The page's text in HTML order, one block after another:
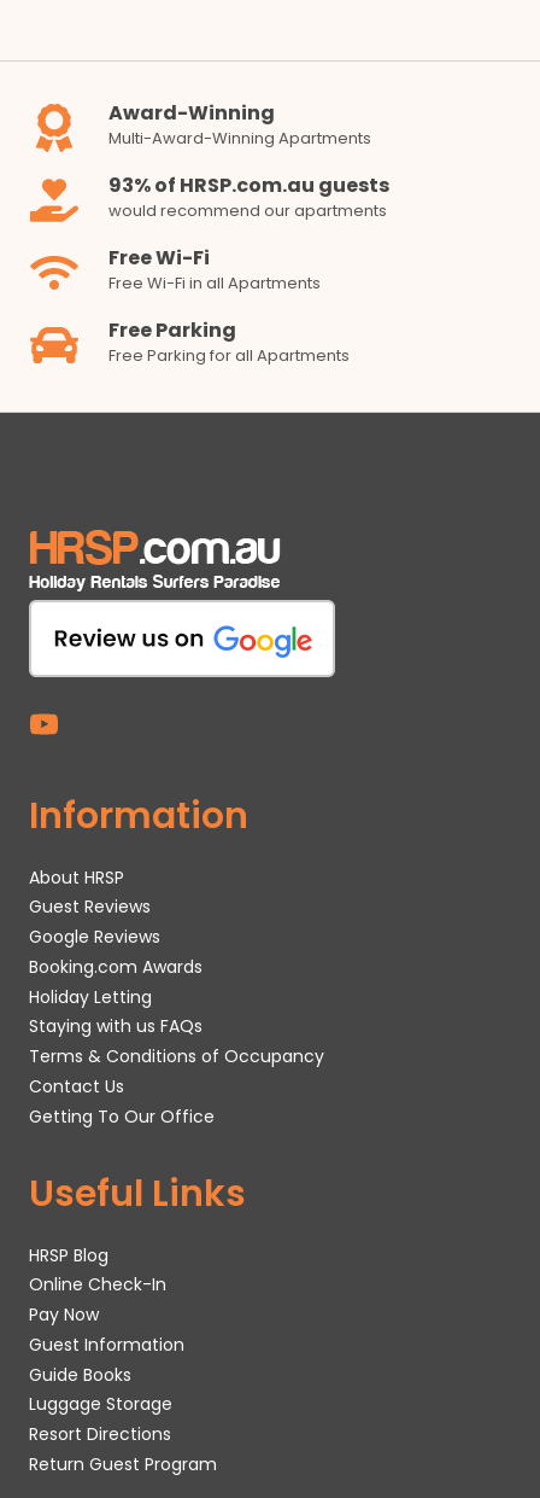
Award-Winning
Multi-Award-Winning Apartments
93% of HRSP.com.au guests
would recommend our apartments
Free Wi-Fi
Free Wi-Fi in all Apartments
Free Parking
Free Parking for all Apartments
Information
About HRSP
Guest Reviews
Google Reviews
Booking.com Awards
Holiday Letting
Staying with us FAQs
Terms & Conditions of Occupancy
Contact Us
Getting To Our Office
Useful Links
HRSP Blog
Online Check-In
Pay Now
Guest Information
Guide Books
Luggage Storage
Resort Directions
Return Guest Program